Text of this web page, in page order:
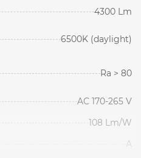
4300 Lm
6500K (daylight)
Ra > 80
AC 170-265 V
108 Lm/W
А